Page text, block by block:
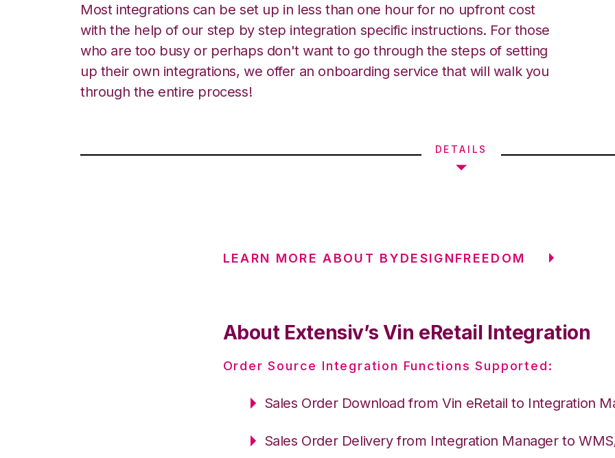
Most integrations can be set up in less than one hour for no upfront cost
with the help of our step by step integration specific instructions. For those
who are too busy or perhaps don't want to go through the steps of setting
up their own integrations, we offer an onboarding service that will walk you
through the entire process!
DETAILS
LEARN MORE ABOUT BYDESIGNFREEDOM
About Extensiv’s Vin eRetail Integration
Order Source Integration Functions Supported:
Sales Order Download from Vin eRetail to Integration
Sales Order Delivery from Integration Manager to